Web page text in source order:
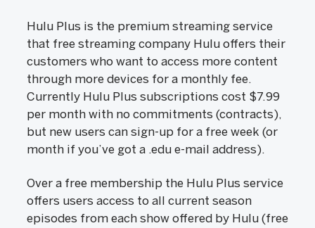
Hulu Plus is the premium streaming service
that free streaming company Hulu offers their
customers who want to access more content
through more devices for a monthly fee.
Currently Hulu Plus subscriptions cost $7.99
per month with no commitments (contracts),
but new users can sign-up for a free week (or
month if you’ve got a .edu e-mail address).
Over a free membership the Hulu Plus service
offers users access to all current season
episodes from each show offered by Hulu (free